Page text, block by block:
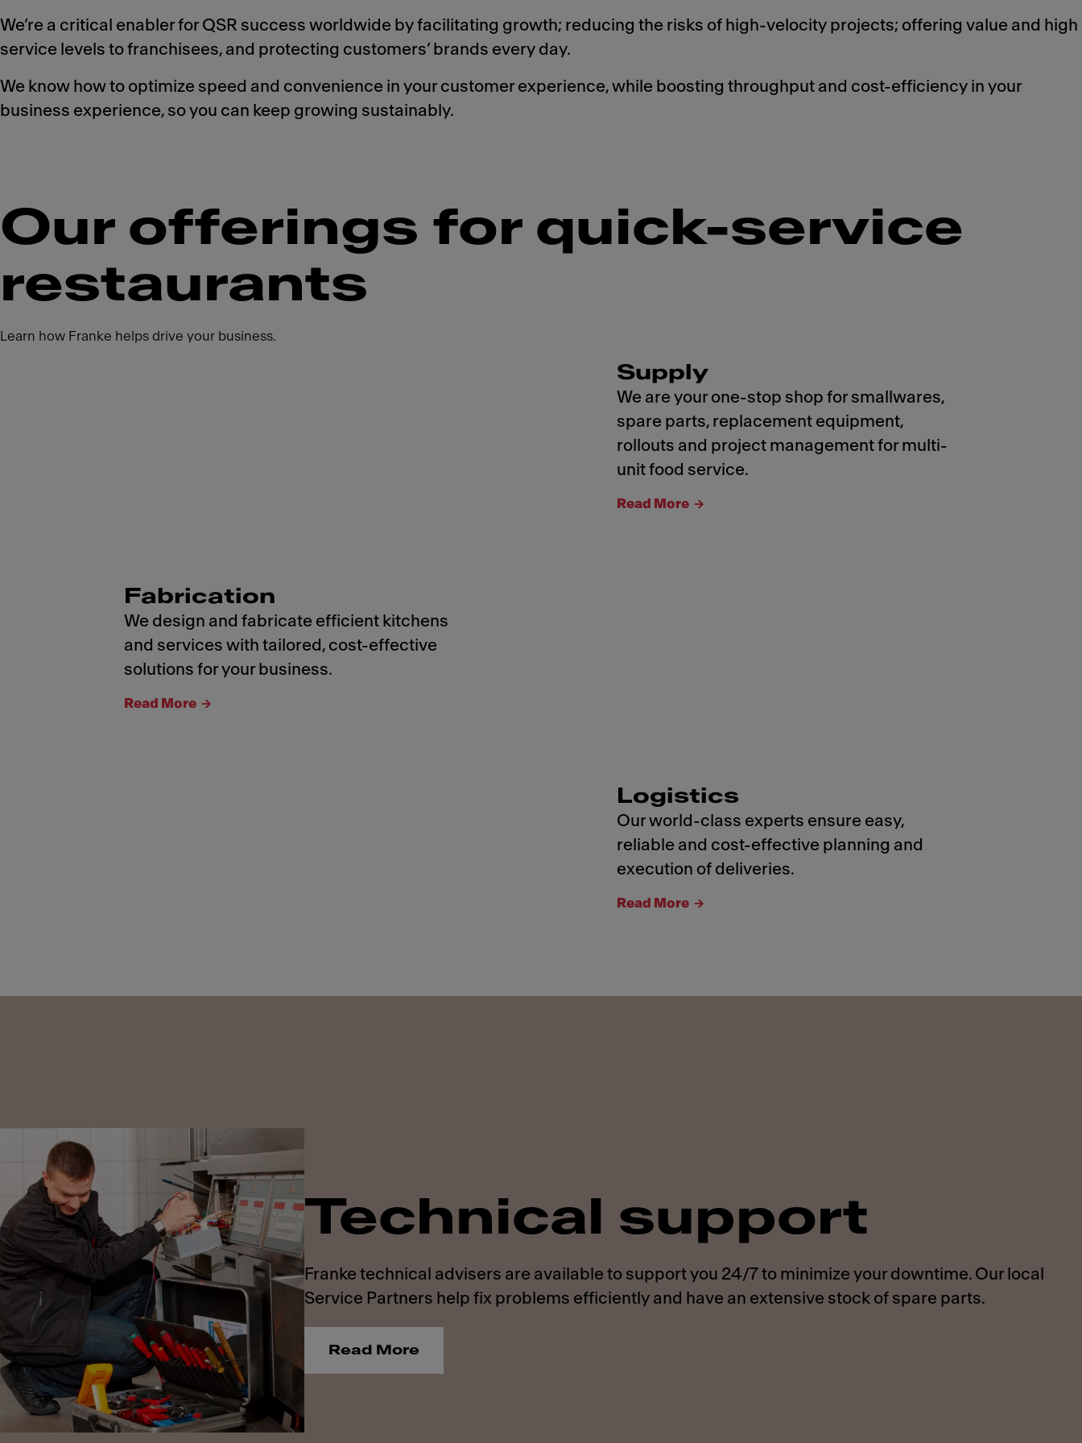
We’re a critical enabler for QSR success worldwide by facilitating growth; reducing the risks of high-velocity projects; offering value and high
service levels to franchisees, and protecting customers’ brands every day.
We know how to optimize speed and convenience in your customer experience, while boosting throughput and cost-efficiency in your
business experience, so you can keep growing sustainably.
Our offerings for quick-service
restaurants
Learn how Franke helps drive your business.
Supply
We are your one-stop shop for smallwares,
spare parts, replacement equipment,
rollouts and project management for multi-
unit food service.
Read More
Fabrication
We design and fabricate efficient kitchens
and services with tailored, cost-effective
solutions for your business.
Read More
Logistics
Our world-class experts ensure easy,
reliable and cost-effective planning and
execution of deliveries.
Read More
Technical support
Franke technical advisers are available to support you 24/7 to minimize your downtime. Our local
Service Partners help fix problems efficiently and have an extensive stock of spare parts.
Read More